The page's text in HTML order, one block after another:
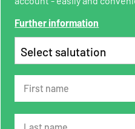
Further information